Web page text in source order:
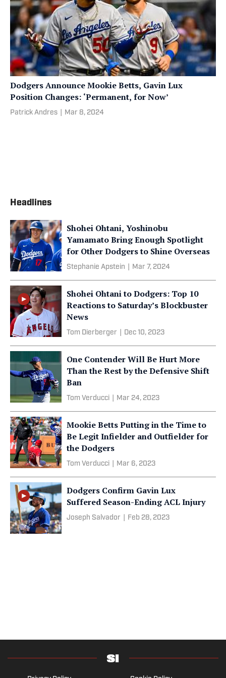
Dodgers Announce Mookie Betts, Gavin Lux
Position Changes: ‘Permanent, for Now’
Patrick Andres Mar 8, 2024
Headlines
Shohei Ohtani, Yoshinobu
Yamamato Bring Enough Spotlight
for Other Dodgers to Shine Overseas
Stephanie Apstein Mar 7, 2024
Shohei Ohtani to Dodgers: Top 10
Reactions to Saturday’s Blockbuster
News
Tom Dierberger Dec 10, 2023
One Contender Will Be Hurt More
Than the Rest by the Defensive Shift
Ban
Tom Verducci Mar 24, 2023
Mookie Betts Putting in the Time to
Be Legit Infielder and Outfielder for
the Dodgers
Tom Verducci Mar 6, 2023
Dodgers Confirm Gavin Lux
Suffered Season-Ending ACL Injury
Joseph Salvador Feb 28, 2023